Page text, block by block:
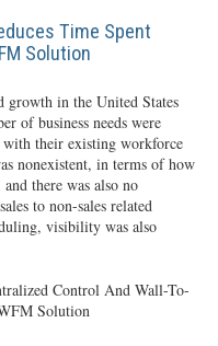
Time Spent
Solution
growth in the United States
of business needs were
with their existing workforce
nonexistent, in terms of how
there was also no
to non-sales related
visibility was also
Control And Wall-To-
Solution